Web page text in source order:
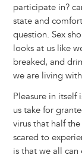
participate in?
state and
question. Sex
looks at us like
breaked, and
we are living with
Pleasure in
us take for
virus that half
scared to
is that we all can